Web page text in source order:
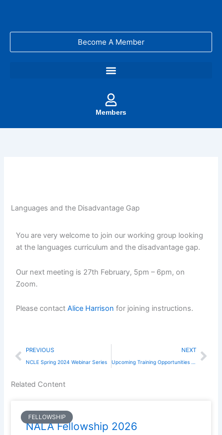
Become A Member
Members
Languages and the Disadvantage Gap
You are very welcome to join our working group looking
at the languages curriculum and the disadvantage gap.
Our next meeting is 27th February, 5pm – 6pm, on
Zoom.
Please contactAlice Harrison for joining instructions.
Prev
PREVIOUS
NCLE Spring 2024 Webinar Series
NEXT
Upcoming Training Opportunities for Teachers of Spanish
Related Content
FELLOWSHIP
NALA Fellowship 2026